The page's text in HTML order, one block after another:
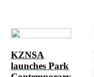
KZNSA
launches Park